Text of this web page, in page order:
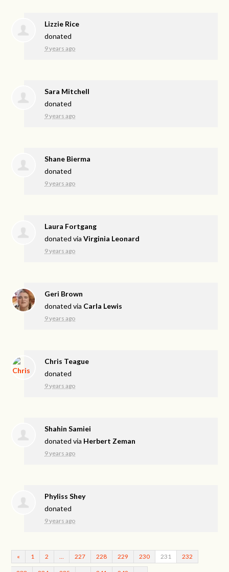
Lizzie Rice
donated
9 years ago
Sara Mitchell
donated
9 years ago
Shane Bierma
donated
9 years ago
Laura Fortgang
donated viaVirginia Leonard
9 years ago
Geri Brown
donated via Carla Lewis
9 years ago
Chris Teague
donated
9 years ago
Shahin Samiei
donated via Herbert Zeman
9 years ago
Phyliss Shey
donated
9 years ago
« 1 2 227 228 229 230 231 232